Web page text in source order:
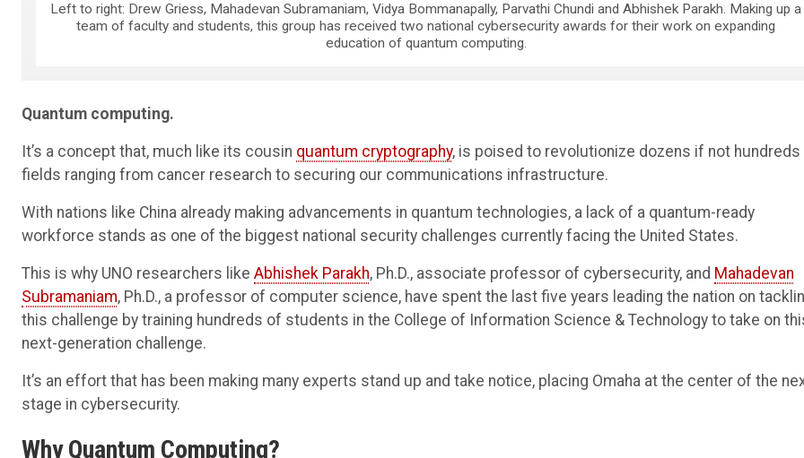
Left to right: Drew Griess, Mahadevan Subramaniam, Vidya Bommanapally, Parvathi Chundi and Abhishek Parakh. Making up a
team of faculty and students, this group has received two national cybersecurity awards for their work on expanding
education of quantum computing.
Quantum computing.
It’s a concept that, much like its cousin quantum cryptography, is poised to revolutionize dozens if not
fields ranging from cancer research to securing our communications infrastructure.
With nations like China already making advancements in quantum technologies, a lack of a quantum-ready
workforce stands as one of the biggest national security challenges currently facing the United States.
This is why UNO researchers like Abhishek Parakh, Ph.D., associate professor of cybersecurity, and Mahadevan
Subramaniam, Ph.D., a professor of computer science, have spent the last five years leading the nation on
this challenge by training hundreds of students in the College of Information Science & Technology to take on
next-generation challenge.
It’s an effort that has been making many experts stand up and take notice, placing Omaha at the center of the
stage in cybersecurity.
Why Quantum Computing?